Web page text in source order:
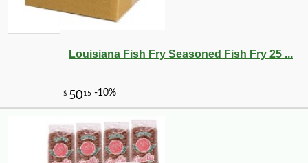
Louisiana Fish Fry Seasoned Fish Fry 25 ...